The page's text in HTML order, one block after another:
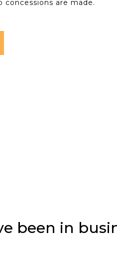
concessions are made.
been in